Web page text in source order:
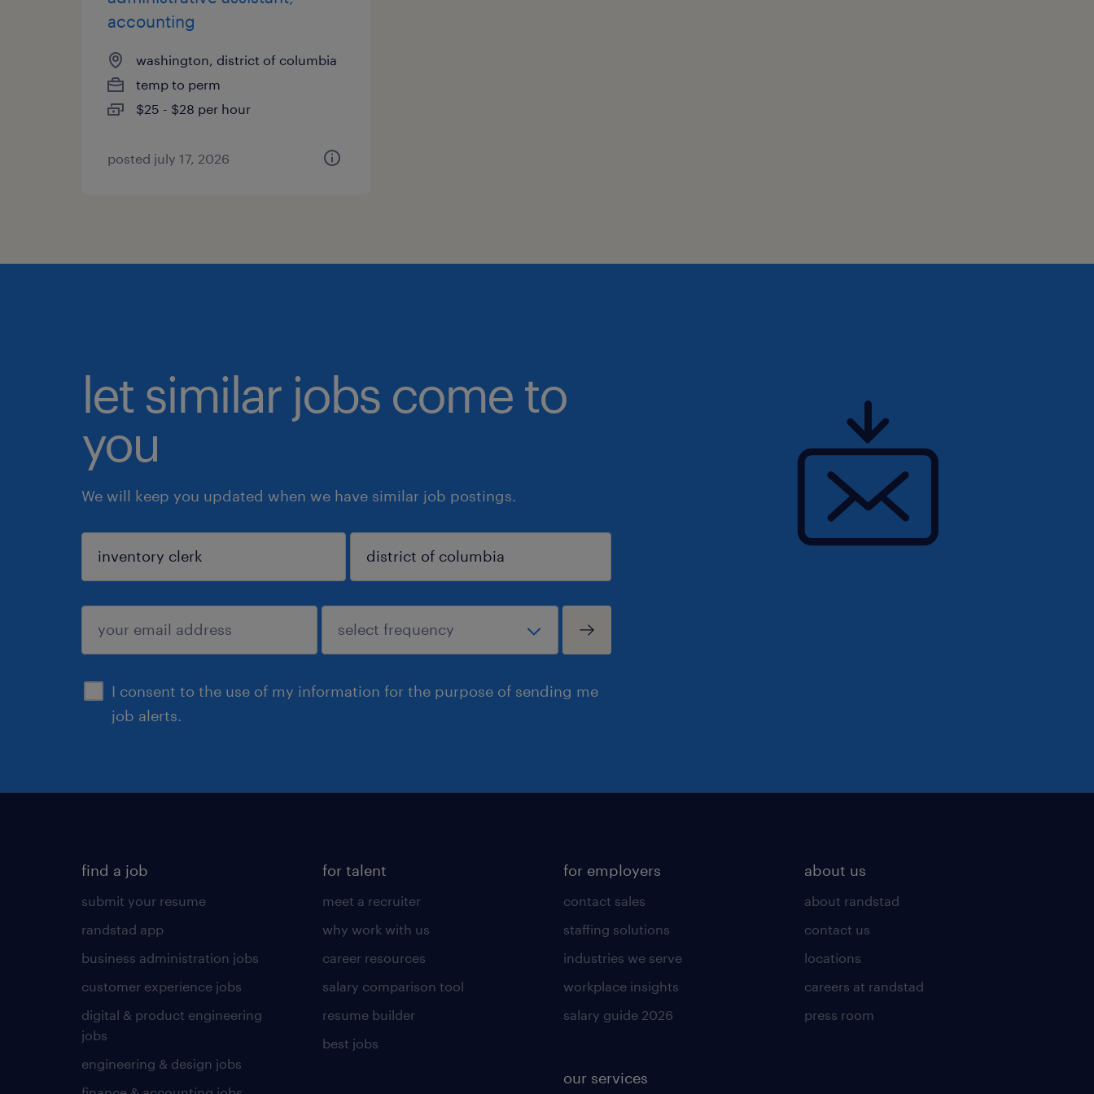
accounting
washington, district of columbia
temp to perm
$25 - $28 per hour
posted july 17, 2026
let similar jobs come to
you
We will keep you updated when we have similar job postings.
I consent to the use of my information for the purpose of sending me
job alerts.
sign up
find a job
submit your resume
randstad app
business administration jobs
customer experience jobs
digital & product engineering
jobs
engineering & design jobs
for talent
meet a recruiter
why work with us
career resources
salary comparison tool
resume builder
best jobs
for employers
contact sales
staffing solutions
industries we serve
workplace insights
salary guide 2026
our services
about us
about randstad
contact us
locations
careers at randstad
press room